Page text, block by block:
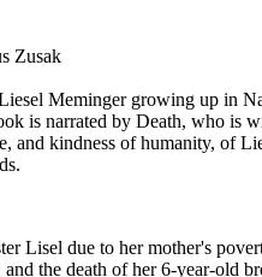
Zusak
Meminger growing up in
is narrated by Death, who is
and kindness of humanity, of
Lisel due to her mother's
the death of her 6-year-old